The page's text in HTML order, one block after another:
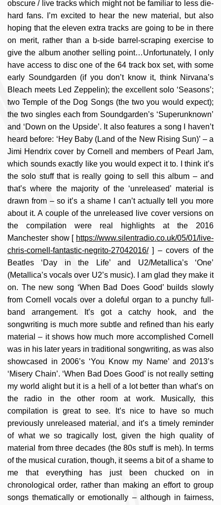
obscure / live tracks which might not be familiar to less die-
hard fans. I’m excited to hear the new material, but also
hoping that the eleven extra tracks are going to be in there
on merit, rather than a b-side barrel-scraping exercise to
give the album another selling point…Unfortunately, I only
have access to disc one of the 64 track box set, with some
early Soundgarden (if you don’t know it, think Nirvana’s
Bleach meets Led Zeppelin); the excellent solo ‘Seasons’;
two Temple of the Dog Songs (the two you would expect);
the two singles each from Soundgarden’s ‘Superunknown’
and ‘Down on the Upside’. It also features a song I haven’t
heard before: ‘Hey Baby (Land of the New Rising Sun)’ – a
Jimi Hendrix cover by Cornell and members of Pearl Jam,
which sounds exactly like you would expect it to. I think it’s
the solo stuff that is really going to sell this album – and
that’s where the majority of the ‘unreleased’ material is
drawn from – so it’s a shame I can’t actually tell you more
about it. A couple of the unreleased live cover versions on
the compilation were real highlights at the 2016
Manchester show [ https://www.silentradio.co.uk/05/01/live-
chris-cornell-fantastic-negrito-27042016/] – covers of the
Beatles ‘Day in the Life’ and U2/Metallica’s ‘One’
(Metallica’s vocals over U2’s music). I am glad they make it
on. The new song ‘When Bad Does Good’ builds slowly
from Cornell vocals over a doleful organ to a punchy full-
band arrangement. It’s got a catchy hook, and the
songwriting is much more subtle and refined than his early
material – it shows how much more accomplished Cornell
was in his later years in traditional songwriting, as was also
showcased in 2006’s ‘You Know my Name’ and 2013’s
‘Misery Chain’. ‘When Bad Does Good’ is not really setting
my world alight but it is a hell of a lot better than what’s on
the radio in the other room at work. Musically, this
compilation is great to see. It’s nice to have so much
previously unreleased material, and it’s a timely reminder
of what we so tragically lost, given the high quality of
material from three decades (the 80s stuff is meh). In terms
of the musical curation, though, it seems a bit of a shame to
me that everything has just been chucked on in
chronological order, rather than making an effort to group
songs thematically or emotionally – although in fairness,